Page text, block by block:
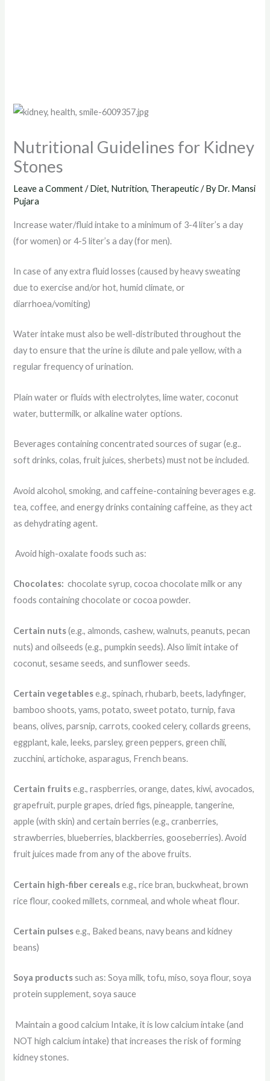
Nutritional Guidelines for Kidney
Stones
Leave a Comment /Diet, Nutrition, Therapeutic/ ByDr. Mansi
Pujara
Increase water/fluid intake to a minimum of 3-4 liter’s a day
(for women) or 4-5 liter’s a day (for men).
In case of any extra fluid losses (caused by heavy sweating
due to exercise and/or hot, humid climate, or
diarrhoea/vomiting)
Water intake must also be well-distributed throughout the
day to ensure that the urine is dilute and pale yellow, with a
regular frequency of urination.
Plain water or fluids with electrolytes, lime water, coconut
water, buttermilk, or alkaline water options.
Beverages containing concentrated sources of sugar (e.g..
soft drinks, colas, fruit juices, sherbets) must not be included.
Avoid alcohol, smoking, and caffeine-containing beverages e.g.
tea, coffee, and energy drinks containing caffeine, as they act
as dehydrating agent.
Avoid high-oxalate foods such as:
Chocolates: chocolate syrup, cocoa chocolate milk or any
foods containing chocolate or cocoa powder.
Certain nuts(e.g., almonds, cashew, walnuts, peanuts, pecan
nuts) and oilseeds (e.g., pumpkin seeds). Also limit intake of
coconut, sesame seeds, and sunflower seeds.
Certain vegetablese.g., spinach, rhubarb, beets, ladyfinger,
bamboo shoots, yams, potato, sweet potato, turnip, fava
beans, olives, parsnip, carrots, cooked celery, collards greens,
eggplant, kale, leeks, parsley, green peppers, green chili,
zucchini, artichoke, asparagus, French beans.
Certain fruitse.g., raspberries, orange, dates, kiwi, avocados,
grapefruit, purple grapes, dried figs, pineapple, tangerine,
apple (with skin) and certain berries (e.g., cranberries,
strawberries, blueberries, blackberries, gooseberries). Avoid
fruit juices made from any of the above fruits.
Certain high-fiber cerealse.g., rice bran, buckwheat, brown
rice flour, cooked millets, cornmeal, and whole wheat flour.
Certain pulsese.g., Baked beans, navy beans and kidney
beans)
Soya productssuch as: Soya milk, tofu, miso, soya flour, soya
protein supplement, soya sauce
Maintain a good calcium Intake, it is low calcium intake (and
NOT high calcium intake) that increases the risk of forming
kidney stones.